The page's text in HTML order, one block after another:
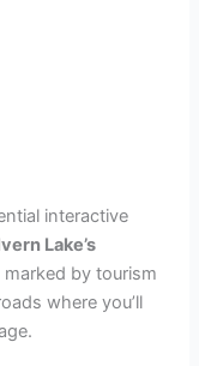
interactive
Lake’s
marked by tourism
where you’ll